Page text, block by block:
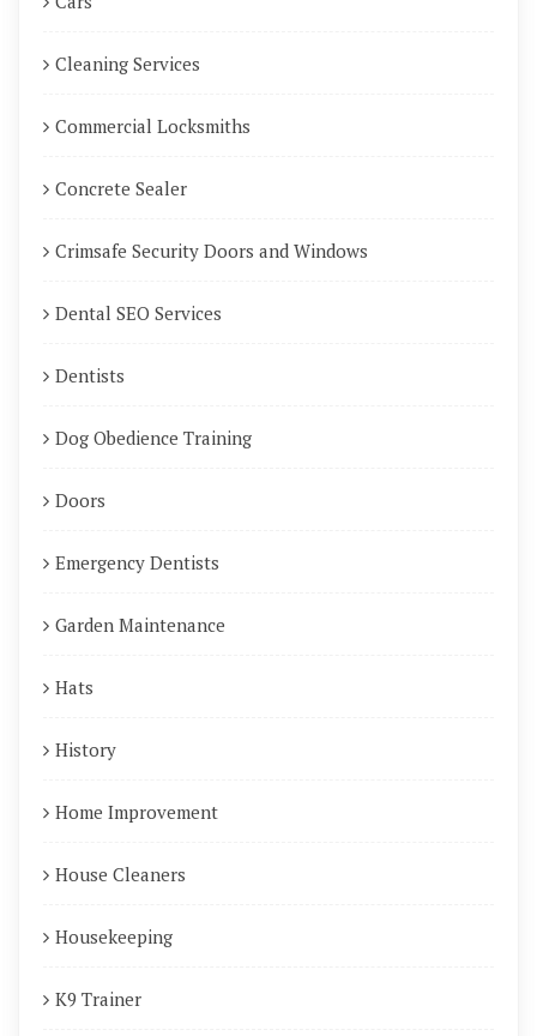
Cleaning Services
Commercial Locksmiths
Concrete Sealer
Crimsafe Security Doors and Windows
Dental SEO Services
Dentists
Dog Obedience Training
Doors
Emergency Dentists
Garden Maintenance
Hats
History
Home Improvement
House Cleaners
Housekeeping
K9 Trainer